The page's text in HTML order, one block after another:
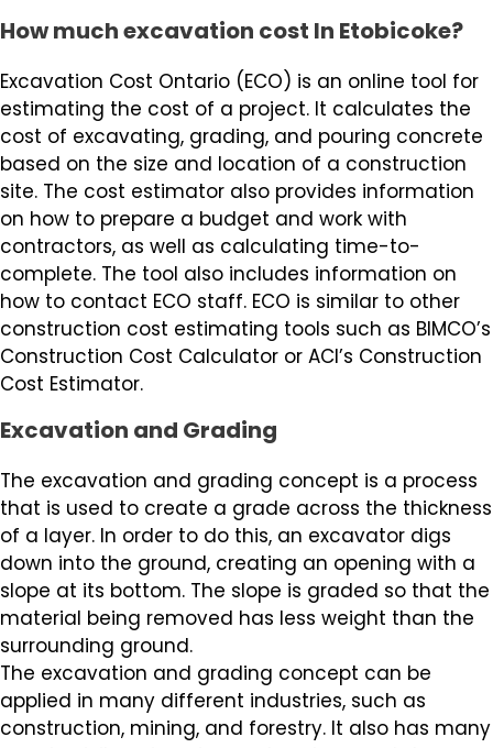
How much excavation cost In Etobicoke?
Excavation Cost Ontario (ECO) is an online tool for
estimating the cost of a project. It calculates the
cost of excavating, grading, and pouring concrete
based on the size and location of a construction
site. The cost estimator also provides information
on how to prepare a budget and work with
contractors, as well as calculating time-to-
complete. The tool also includes information on
how to contact ECO staff. ECO is similar to other
construction cost estimating tools such as BIMCO’s
Construction Cost Calculator or ACI’s Construction
Cost Estimator.
Excavation and Grading
The excavation and grading concept is a process
that is used to create a grade across the thickness
of a layer. In order to do this, an excavator digs
down into the ground, creating an opening with a
slope at its bottom. The slope is graded so that the
material being removed has less weight than the
surrounding ground.
The excavation and grading concept can be
applied in many different industries, such as
construction, mining, and forestry. It also has many